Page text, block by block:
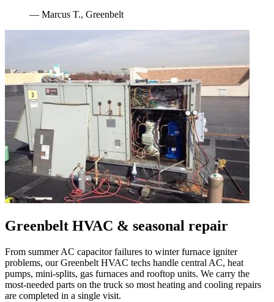
— Marcus T., Greenbelt
Greenbelt HVAC & seasonal repair
From summer AC capacitor failures to winter furnace igniter
problems, ourGreenbelt HVAC techs handle central AC, heat
pumps, mini-splits, gas furnaces and rooftop units. We carry the
most-needed parts on the truck so most heating and cooling repairs
are completed in a single visit.